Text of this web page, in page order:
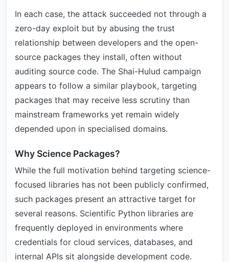
In each case, the attack succeeded not through a
zero-day exploit but by abusing the trust
relationship between developers and the open-
source packages they install, often without
auditing source code. The Shai-Hulud campaign
appears to follow a similar playbook, targeting
packages that may receive less scrutiny than
mainstream frameworks yet remain widely
depended upon in specialised domains.
Why Science Packages?
While the full motivation behind targeting science-
focused libraries has not been publicly confirmed,
such packages present an attractive target for
several reasons. Scientific Python libraries are
frequently deployed in environments where
credentials for cloud services, databases, and
internal APIs sit alongside development code.